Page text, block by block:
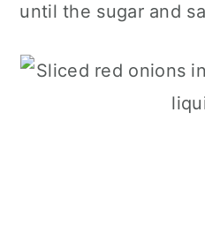
until the sugar and